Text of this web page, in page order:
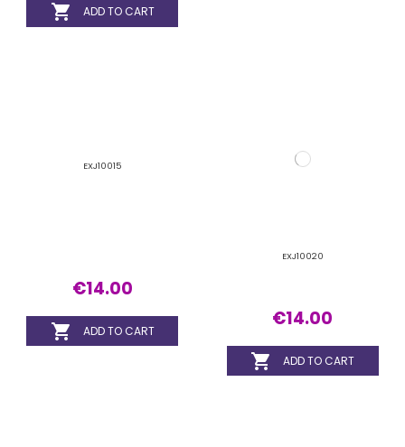
 ADD TO CART
EXJ10025